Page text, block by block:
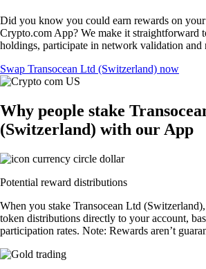
Did you know you could earn rewards on
Crypto.com App? We make it straightforward
holdings, participate in network validation and
Swap Transocean Ltd (Switzerland) now
Why people stake
(Switzerland) with our App
Potential reward distributions
When you stake Transocean Ltd
token distributions directly to your account,
participation rates. Note: Rewards aren’t